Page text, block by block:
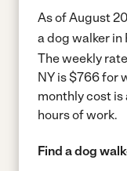
As of August
a dog walker in
The weekly
NY is $766 for
monthly cost
hours of work.
Find a dog